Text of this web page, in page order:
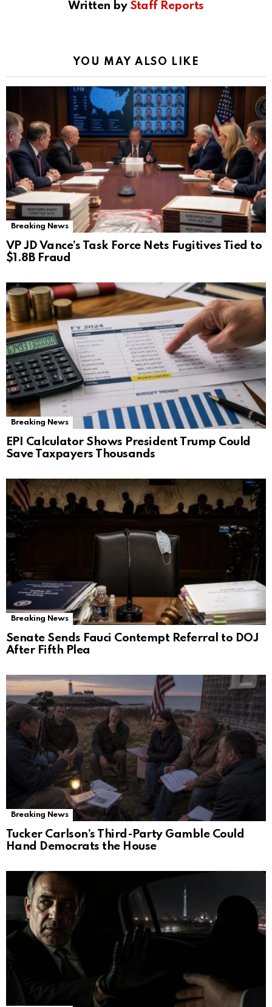
Written by Staff Reports
YOU MAY ALSO LIKE
Breaking News
VP JD Vance’s Task Force Nets Fugitives Tied to
$1.8B Fraud
Breaking News
EPI Calculator Shows President Trump Could
Save Taxpayers Thousands
Breaking News
Senate Sends Fauci Contempt Referral to DOJ
After Fifth Plea
Breaking News
Tucker Carlson’s Third-Party Gamble Could
Hand Democrats the House